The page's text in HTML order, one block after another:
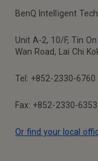
BenQ Intelligent
Unit A-2, 10/F, Tin
Wan Road, Lai Chi
Tel: +852-2330-6760
Fax: +852-2330-6353
Or find your local